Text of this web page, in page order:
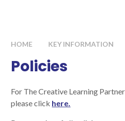
HOME KEY INFORMATION
Policies
For The Creative Learning
please click here.